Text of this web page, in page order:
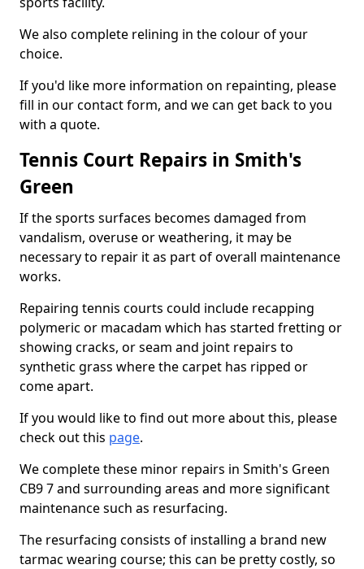
We also complete relining in the colour of your
choice.
If you'd like more information on repainting, please
fill in our contact form, and we can get back to you
with a quote.
Tennis Court Repairs in Smith's
Green
If the sports surfaces becomes damaged from
vandalism, overuse or weathering, it may be
necessary to repair it as part of overall maintenance
works.
Repairing tennis courts could include recapping
polymeric or macadam which has started fretting or
showing cracks, or seam and joint repairs to
synthetic grass where the carpet has ripped or
come apart.
If you would like to find out more about this, please
check out this page.
We complete these minor repairs in Smith's Green
CB9 7 and surrounding areas and more significant
maintenance such as resurfacing.
The resurfacing consists of installing a brand new
tarmac wearing course; this can be pretty costly, so